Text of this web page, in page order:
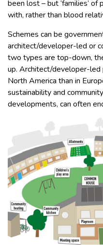
been lost – but ‘families’
with, rather than blood
Schemes can be
architect/developer-led or
two types are top-down,
up. Architect/developer-
North America than in
sustainability and
developments, can often